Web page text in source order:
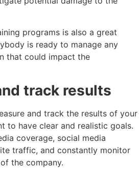
programs is also a great
is ready to manage any
that could impact the
track results
and track the results of your
to have clear and realistic goals.
coverage, social media
traffic, and constantly monitor
the company.